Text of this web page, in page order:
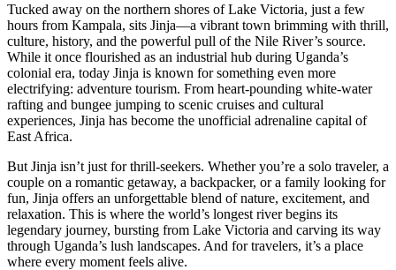
Tucked away on the northern shores of Lake Victoria, just a few
hours from Kampala, sits Jinja—a vibrant town brimming with thrill,
culture, history, and the powerful pull of the Nile River’s source.
While it once flourished as an industrial hub during Uganda’s
colonial era, today Jinja is known for something even more
electrifying: adventure tourism. From heart-pounding white-water
rafting and bungee jumping to scenic cruises and cultural
experiences, Jinja has become the unofficial adrenaline capital of
East Africa.
But Jinja isn’t just for thrill-seekers. Whether you’re a solo traveler, a
couple on a romantic getaway, a backpacker, or a family looking for
fun, Jinja offers an unforgettable blend of nature, excitement, and
relaxation. This is where the world’s longest river begins its
legendary journey, bursting from Lake Victoria and carving its way
through Uganda’s lush landscapes. And for travelers, it’s a place
where every moment feels alive.